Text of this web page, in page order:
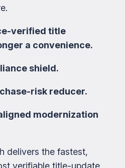
verified title
a convenience.
shield.
risk reducer.
modernization
delivers the fastest,
verifiable title-update